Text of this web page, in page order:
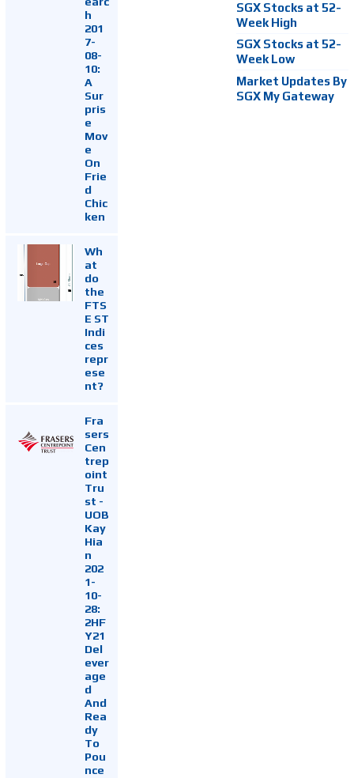
h
201
7-
08-
10:
A
Sur
pris
e
Mov
e
On
Frie
d
Chic
ken
Wh
at
do
the
FTS
E ST
Indi
ces
repr
ese
nt?
Fra
sers
Cen
trep
oint
Tru
st -
UOB
Kay
Hia
n
202
1-
10-
28:
2HF
Y21
Del
ever
age
d
And
Rea
dy
To
Pou
nce
SGX Stocks at 52-
Week High
SGX Stocks at 52-
Week Low
Market Updates By
SGX My Gateway